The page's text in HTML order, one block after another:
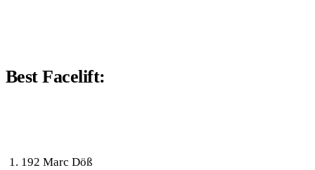
Best Facelift:
192 Marc Döß